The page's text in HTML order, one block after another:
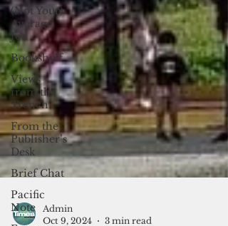
(Not Your)
Average
Joe
Bookshelf
Views
from the
Trench
From the
Publisher’s
Desk
Brief Chat
Pacific
Note